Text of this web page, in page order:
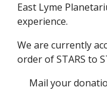
East Lyme
experience.
We are currently
order of STARS to
Mail your